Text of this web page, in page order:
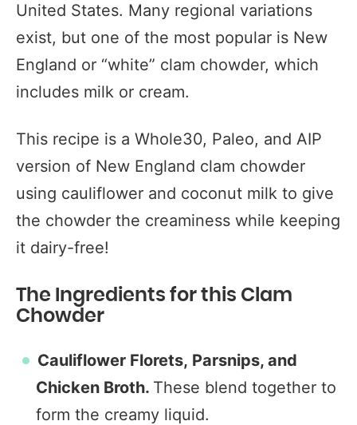
United States. Many regional variations
exist, but one of the most popular is New
England or “white” clam chowder, which
includes milk or cream.
This recipe is a Whole30, Paleo, and AIP
version of New England clam chowder
using cauliflower and coconut milk to give
the chowder the creaminess while keeping
it dairy-free!
The Ingredients for this Clam
Chowder
Cauliflower Florets, Parsnips, and
Chicken Broth. These blend together to
form the creamy liquid.